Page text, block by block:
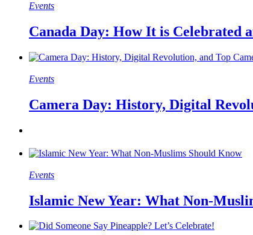
Events
Canada Day: How It is Celebrated
Events
Camera Day: History, Digital
Events
Islamic New Year: What Non-